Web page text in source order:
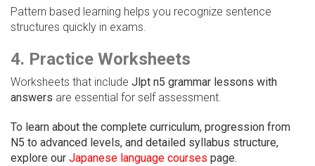
Pattern based learning helps you recognize sentence
structures quickly in exams.
4. Practice Worksheets
Worksheets that include Jlpt n5 grammar lessons with
answers are essential for self assessment.
To learn about the complete curriculum, progression from
N5 to advanced levels, and detailed syllabus structure,
explore our Japanese language courses page.